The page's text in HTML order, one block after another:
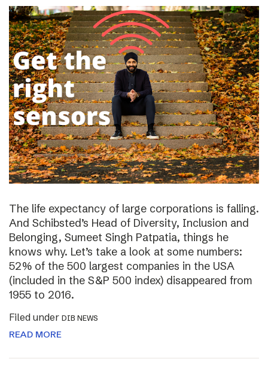
The life expectancy of large corporations is falling.
And Schibsted’s Head of Diversity, Inclusion and
Belonging, Sumeet Singh Patpatia, things he
knows why. Let’s take a look at some numbers:
52% of the 500 largest companies in the USA
(included in the S&P 500 index) disappeared from
1955 to 2016.
Filed under DIB NEWS
READ MORE